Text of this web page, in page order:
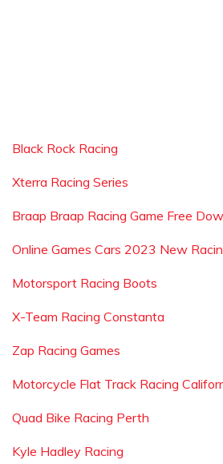
Black Rock Racing
Xterra Racing Series
Braap Braap Racing Game Free
Online Games Cars 2023 New
Motorsport Racing Boots
X-Team Racing Constanta
Zap Racing Games
Motorcycle Flat Track Racing
Quad Bike Racing Perth
Kyle Hadley Racing